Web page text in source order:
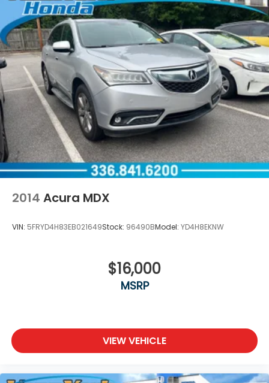
2014 Acura MDX
VIN: 5FRYD4H83EB021649Stock: 96490BModel: YD4H8EKNW
$16,000
MSRP
VIEW VEHICLE